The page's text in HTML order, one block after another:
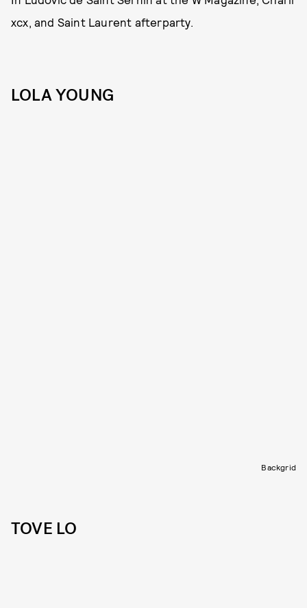
xcx, and Saint Laurent afterparty.
LOLA YOUNG
Backgrid
TOVE LO